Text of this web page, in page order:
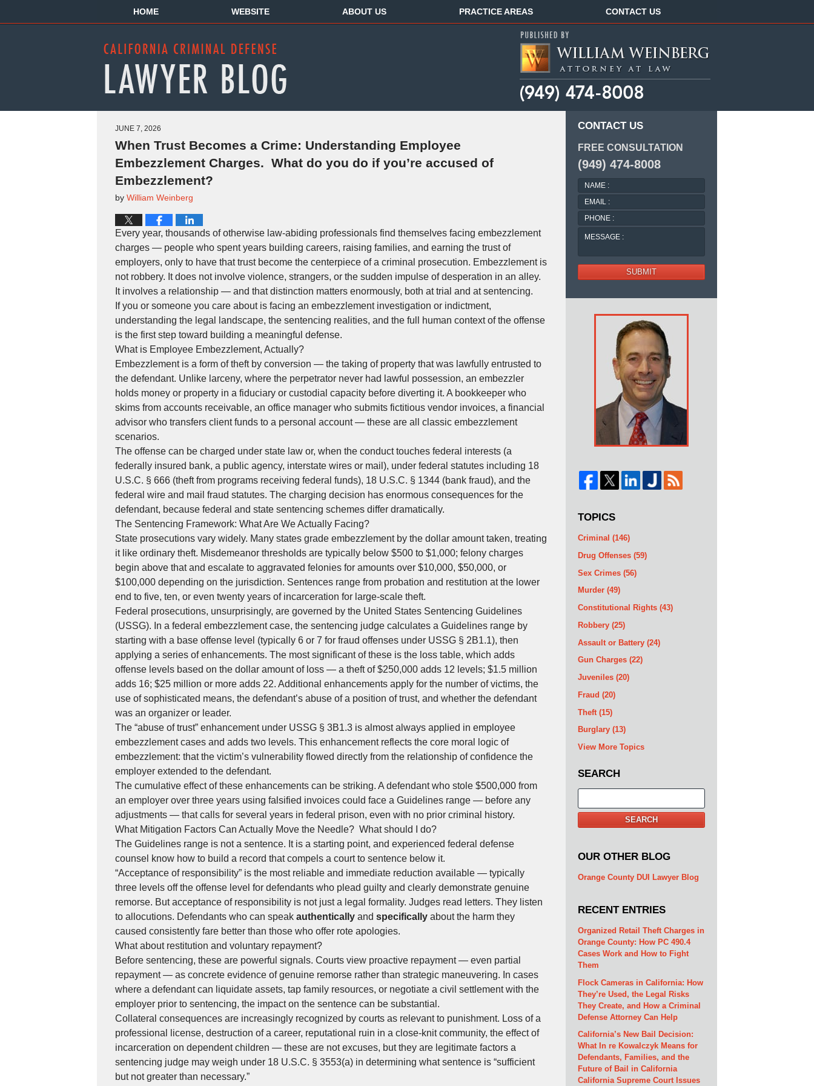
HOME WEBSITE ABOUT US PRACTICE AREAS CONTACT US
JUNE 7, 2026
When Trust Becomes a Crime: Understanding Employee
Embezzlement Charges. What do you do if you’re accused of
Embezzlement?
by William Weinberg
Every year, thousands of otherwise law-abiding professionals find themselves facing embezzlement
charges — people who spent years building careers, raising families, and earning the trust of
employers, only to have that trust become the centerpiece of a criminal prosecution. Embezzlement is
not robbery. It does not involve violence, strangers, or the sudden impulse of desperation in an alley.
It involves a relationship — and that distinction matters enormously, both at trial and at sentencing.
If you or someone you care about is facing an embezzlement investigation or indictment,
understanding the legal landscape, the sentencing realities, and the full human context of the offense
is the first step toward building a meaningful defense.
What is Employee Embezzlement, Actually?
Embezzlement is a form of theft by conversion — the taking of property that was lawfully entrusted to
the defendant. Unlike larceny, where the perpetrator never had lawful possession, an embezzler
holds money or property in a fiduciary or custodial capacity before diverting it. A bookkeeper who
skims from accounts receivable, an office manager who submits fictitious vendor invoices, a financial
advisor who transfers client funds to a personal account — these are all classic embezzlement
scenarios.
The offense can be charged under state law or, when the conduct touches federal interests (a
federally insured bank, a public agency, interstate wires or mail), under federal statutes including 18
U.S.C. § 666 (theft from programs receiving federal funds), 18 U.S.C. § 1344 (bank fraud), and the
federal wire and mail fraud statutes. The charging decision has enormous consequences for the
defendant, because federal and state sentencing schemes differ dramatically.
The Sentencing Framework: What Are We Actually Facing?
State prosecutions vary widely. Many states grade embezzlement by the dollar amount taken, treating
it like ordinary theft. Misdemeanor thresholds are typically below $500 to $1,000; felony charges
begin above that and escalate to aggravated felonies for amounts over $10,000, $50,000, or
$100,000 depending on the jurisdiction. Sentences range from probation and restitution at the lower
end to five, ten, or even twenty years of incarceration for large-scale theft.
Federal prosecutions, unsurprisingly, are governed by the United States Sentencing Guidelines
(USSG). In a federal embezzlement case, the sentencing judge calculates a Guidelines range by
starting with a base offense level (typically 6 or 7 for fraud offenses under USSG § 2B1.1), then
applying a series of enhancements. The most significant of these is the loss table, which adds
offense levels based on the dollar amount of loss — a theft of $250,000 adds 12 levels; $1.5 million
adds 16; $25 million or more adds 22. Additional enhancements apply for the number of victims, the
use of sophisticated means, the defendant’s abuse of a position of trust, and whether the defendant
was an organizer or leader.
The “abuse of trust” enhancement under USSG § 3B1.3 is almost always applied in employee
embezzlement cases and adds two levels. This enhancement reflects the core moral logic of
embezzlement: that the victim’s vulnerability flowed directly from the relationship of confidence the
employer extended to the defendant.
The cumulative effect of these enhancements can be striking. A defendant who stole $500,000 from
an employer over three years using falsified invoices could face a Guidelines range — before any
adjustments — that calls for several years in federal prison, even with no prior criminal history.
What Mitigation Factors Can Actually Move the Needle? What should I do?
The Guidelines range is not a sentence. It is a starting point, and experienced federal defense
counsel know how to build a record that compels a court to sentence below it.
“Acceptance of responsibility” is the most reliable and immediate reduction available — typically
three levels off the offense level for defendants who plead guilty and clearly demonstrate genuine
remorse. But acceptance of responsibility is not just a legal formality. Judges read letters. They listen
to allocutions. Defendants who can speak authentically and specifically about the harm they
caused consistently fare better than those who offer rote apologies.
What about restitution and voluntary repayment?
Before sentencing, these are powerful signals. Courts view proactive repayment — even partial
repayment — as concrete evidence of genuine remorse rather than strategic maneuvering. In cases
where a defendant can liquidate assets, tap family resources, or negotiate a civil settlement with the
employer prior to sentencing, the impact on the sentence can be substantial.
Collateral consequences are increasingly recognized by courts as relevant to punishment. Loss of a
professional license, destruction of a career, reputational ruin in a close-knit community, the effect of
incarceration on dependent children — these are not excuses, but they are legitimate factors a
sentencing judge may weigh under 18 U.S.C. § 3553(a) in determining what sentence is “sufficient
but not greater than necessary.”
CONTACT US
FREE CONSULTATION
(949) 474-8008
NAME
:
EMAIL
:
PHONE
:
MESSAGE
SUBMIT
TOPICS
Criminal (146)
Drug Offenses (59)
Sex Crimes (56)
Murder (49)
Constitutional Rights (43)
Robbery (25)
Assault or Battery (24)
Gun Charges (22)
Juveniles (20)
Fraud (20)
Theft (15)
Burglary (13)
View More Topics
SEARCH
SEARCH
OUR OTHER BLOG
Orange County DUI Lawyer Blog
RECENT ENTRIES
Organized Retail Theft Charges in
Orange County: How PC 490.4
Cases Work and How to Fight
Them
Flock Cameras in California: How
They’re Used, the Legal Risks
They Create, and How a Criminal
Defense Attorney Can Help
California’s New Bail Decision:
What In re Kowalczyk Means for
Defendants, Families, and the
Future of Bail in California
California Supreme Court Issues